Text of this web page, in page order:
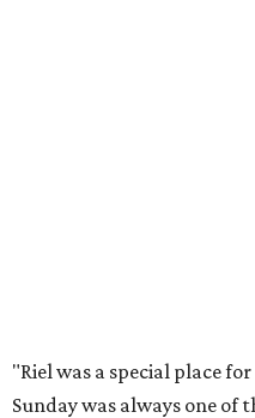
"Riel was a special place
Sunday was always one of